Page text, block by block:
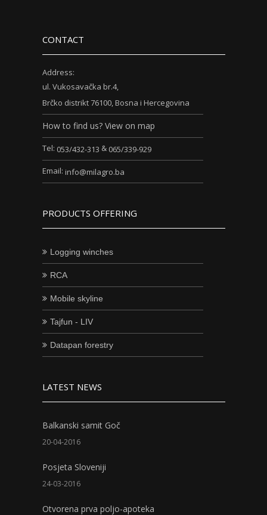
CONTACT
Address:
ul. Vukosavačka br.4,
Brčko distrikt 76100, Bosna i Hercegovina
How to find us? View on map
Tel: 053/432-313 & 065/339-929
Email: info@milagro.ba
PRODUCTS OFFERING
Logging winches
RCA
Mobile skyline
Tajfun - LIV
Datapan forestry
LATEST NEWS
Balkanski samit Goč
20-04-2016
Posjeta Sloveniji
24-03-2016
Otvorena prva poljo-apoteka